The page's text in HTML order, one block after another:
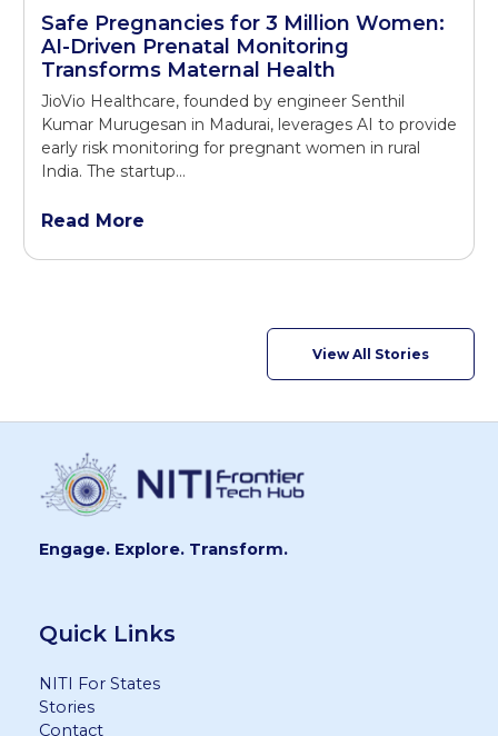
Safe Pregnancies for 3 Million Women:
AI-Driven Prenatal Monitoring
Transforms Maternal Health
JioVio Healthcare, founded by engineer Senthil
Kumar Murugesan in Madurai, leverages AI to provide
early risk monitoring for pregnant women in rural
India. The startup…
Read More
View All Stories
Engage. Explore. Transform.
Quick Links
NITI For States
Stories
Contact